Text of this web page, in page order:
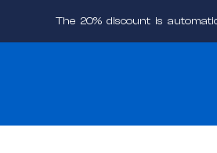
The 20% discount is